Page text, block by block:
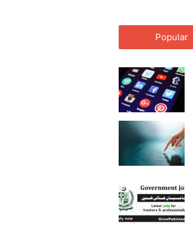
Popular